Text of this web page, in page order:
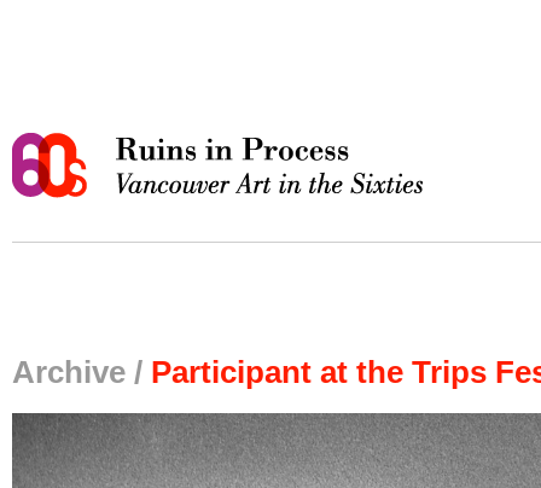
Archive / Participant at the Trips